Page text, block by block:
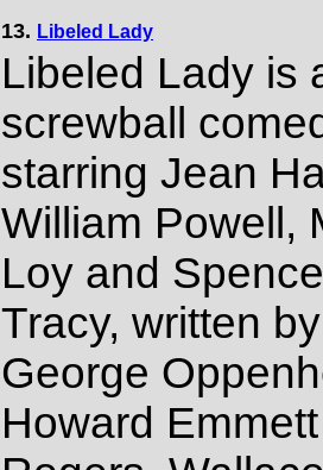
13. Libeled Lady
Libeled Lady is
screwball
starring Jean
William Powell,
Loy and
Tracy, written by
George
Howard Emmett